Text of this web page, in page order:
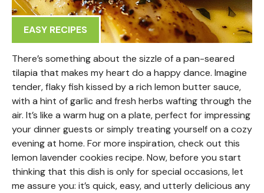
EASY RECIPES
There’s something about the sizzle of a pan-seared
tilapia that makes my heart do a happy dance. Imagine
tender, flaky fish kissed by a rich lemon butter sauce,
with a hint of garlic and fresh herbs wafting through the
air. It’s like a warm hug on a plate, perfect for impressing
your dinner guests or simply treating yourself on a cozy
evening at home. For more inspiration, check out this
lemon lavender cookies recipe. Now, before you start
thinking that this dish is only for special occasions, let
me assure you: it’s quick, easy, and utterly delicious any